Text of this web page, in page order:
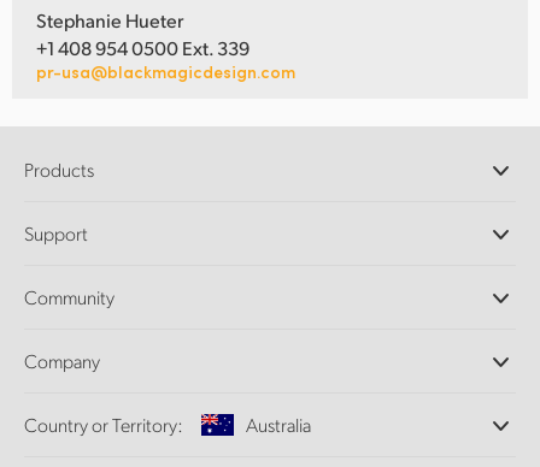
Stephanie Hueter
+1 408 954 0500 Ext. 339
pr-usa@blackmagicdesign.com
Products
DaVinci Resolve and Fusion Software
Ultimatte
Capture and Playback
Standards Conversion
Support
Support Center
Community
Splice Community
Company
About Us
Country or Territory: Australia